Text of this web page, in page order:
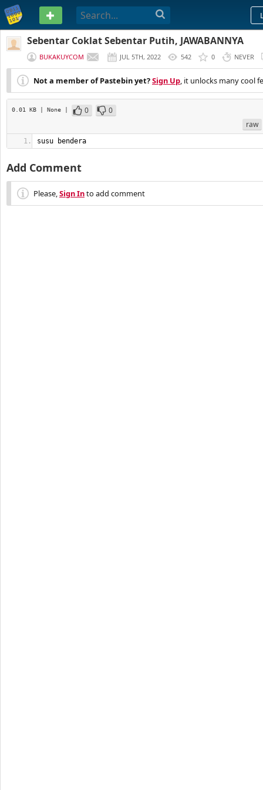
PASTEBIN
Sebentar Coklat Sebentar Putih, JAWABANNYA
BUKAKUYCOM JUL 5TH, 2022 542 0 NEVER
Not a member of Pastebin yet?Sign Up, it unlocks many cool
0.01 KB | None | 0
0
raw
susu bendera
Add Comment
Please,Sign Into add comment